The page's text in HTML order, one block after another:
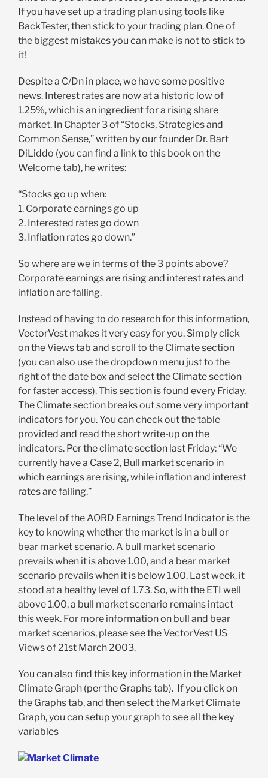
If you have set up a trading plan using tools like
BackTester, then stick to your trading plan. One of
the biggest mistakes you can make is not to stick to
it!
Despite a C/Dn in place, we have some positive
news. Interest rates are now at a historic low of
1.25%, which is an ingredient for a rising share
market. In Chapter 3 of “Stocks, Strategies and
Common Sense,” written by our founder Dr. Bart
DiLiddo (you can find a link to this book on the
Welcome tab), he writes:
“Stocks go up when:
1. Corporate earnings go up
2. Interested rates go down
3. Inflation rates go down.”
So where are we in terms of the 3 points above?
Corporate earnings are rising and interest rates and
inflation are falling.
Instead of having to do research for this information,
VectorVest makes it very easy for you. Simply click
on the Views tab and scroll to the Climate section
(you can also use the dropdown menu just to the
right of the date box and select the Climate section
for faster access). This section is found every Friday.
The Climate section breaks out some very important
indicators for you. You can check out the table
provided and read the short write-up on the
indicators. Per the climate section last Friday: “We
currently have a Case 2, Bull market scenario in
which earnings are rising, while inflation and interest
rates are falling.”
The level of the AORD Earnings Trend Indicator is the
key to knowing whether the market is in a bull or
bear market scenario. A bull market scenario
prevails when it is above 1.00, and a bear market
scenario prevails when it is below 1.00. Last week, it
stood at a healthy level of 1.73. So, with the ETI well
above 1.00, a bull market scenario remains intact
this week. For more information on bull and bear
market scenarios, please see the VectorVest US
Views of 21st March 2003.
You can also find this key information in the Market
Climate Graph (per the Graphs tab). If you click on
the Graphs tab, and then select the Market Climate
Graph, you can setup your graph to see all the key
variables